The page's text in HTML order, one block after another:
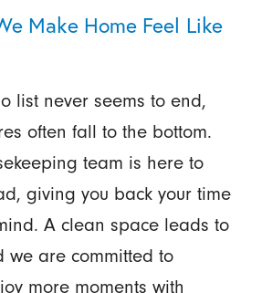
Make Home Feel Like
list never seems to end,
often fall to the bottom.
team is here to
giving you back your time
A clean space leads to
we are committed to
more moments with